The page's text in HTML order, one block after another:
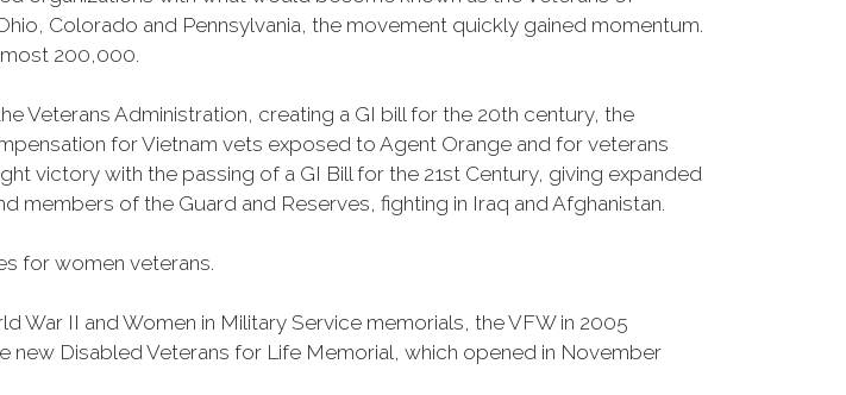
Colorado and Pennsylvania, the movement quickly gained momentum.
200,000.
Veterans Administration, creating a GI bill for the 20th century, the
for Vietnam vets exposed to Agent Orange and for veterans
victory with the passing of a GI Bill for the 21st Century, giving expanded
of the Guard and Reserves, fighting in Iraq and Afghanistan.
for women veterans.
War II and Women in Military Service memorials, the VFW in 2005
Disabled Veterans for Life Memorial, which opened in November